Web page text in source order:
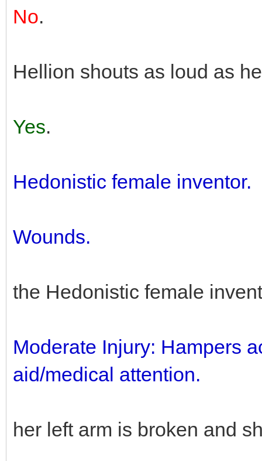
No.
Hellion shouts as loud as
Yes.
Hedonistic female inventor.
Wounds.
the Hedonistic female
Moderate Injury: Hampers
aid/medical attention.
her left arm is broken and